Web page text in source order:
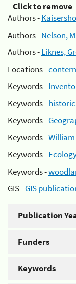
Click to remove
Authors -
Authors -Nelson,
Authors -Liknes,
Locations -
Keywords -
Keywords -
Keywords -
Keywords -
Keywords -
Keywords -
GIS -GIS
Publication
Funders
Keywords